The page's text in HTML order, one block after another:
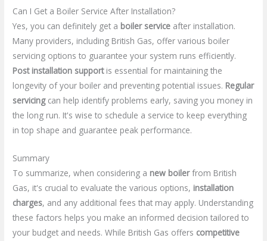
Can I Get a Boiler Service After Installation?
Yes, you can definitely get a boiler service after installation.
Many providers, including British Gas, offer various boiler
servicing options to guarantee your system runs efficiently.
Post installation supportis essential for maintaining the
longevity of your boiler and preventing potential issues. Regular
servicingcan help identify problems early, saving you money in
the long run. It's wise to schedule a service to keep everything
in top shape and guarantee peak performance.
Summary
To summarize, when considering a new boilerfrom British
Gas, it's crucial to evaluate the various options, installation
charges, and any additional fees that may apply. Understanding
these factors helps you make an informed decision tailored to
your budget and needs. While British Gas offers competitive